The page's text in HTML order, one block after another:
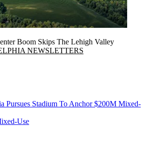
Boom Skips The Lehigh Valley
NEWSLETTERS
Pursues Stadium To Anchor $200M Mixed-
Use